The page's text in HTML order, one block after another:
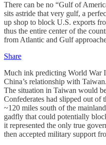
There can be no “Gulf of
sits astride that very gulf, a
up shop to block U.S. exports
thus the entire center of the
from Atlantic and Gulf
Share
Much ink predicting World War
China’s relationship with
The situation in Taiwan would
Confederates had slipped out of
~120 miles south of the
gadfly that could potentially
it represented the only true
then accepted military support